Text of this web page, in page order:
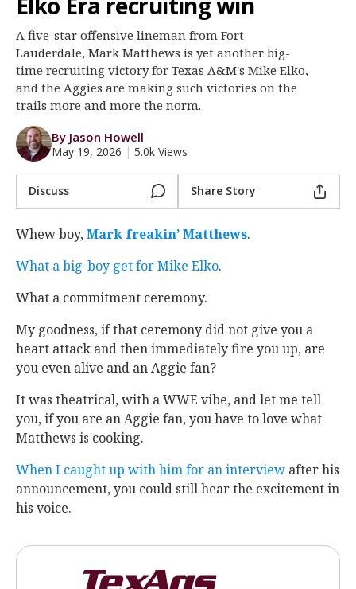
Register
Night Mode
OFF
A five-star offensive lineman from Fort
Lauderdale, Mark Matthews is yet another big-
time recruiting victory for Texas A&M's Mike Elko,
and the Aggies are making such victories on the
trails more and more the norm.
By Jason Howell
May 19, 2026 | 5.0k Views
Discuss Share Story
Whew boy,Mark freakin’ Matthews.
What a big-boy get for Mike Elko.
What a commitment ceremony.
My goodness, if that ceremony did not give you a
heart attack and then immediately fire you up, are
you even alive and an Aggie fan?
It was theatrical, with a WWE vibe, and let me tell
you, if you are an Aggie fan, you have to love what
Matthews is cooking.
When I caught up with him for an interview after his
announcement, you could still hear the excitement in
his voice.